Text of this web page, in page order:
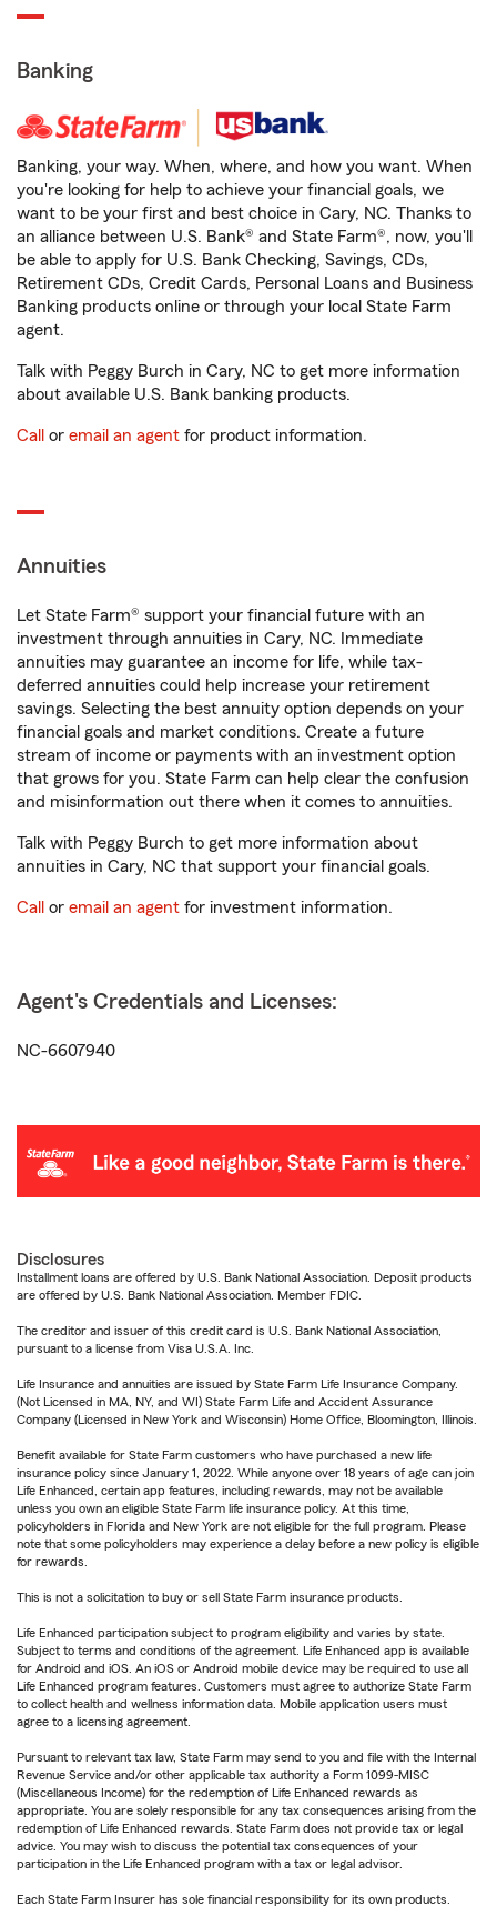
Banking
Banking, your way. When, where, and how you want. When
you're looking for help to achieve your financial goals, we
want to be your first and best choice in Cary, NC. Thanks to
an alliance between U.S. Bank® and State Farm®, now, you'll
be able to apply for U.S. Bank Checking, Savings, CDs,
Retirement CDs, Credit Cards, Personal Loans and Business
Banking products online or through your local State Farm
agent.
Talk with Peggy Burch in Cary, NC to get more information
about available U.S. Bank banking products.
Call or email an agent for product information.
Annuities
Let State Farm® support your financial future with an
investment through annuities in Cary, NC. Immediate
annuities may guarantee an income for life, while tax-
deferred annuities could help increase your retirement
savings. Selecting the best annuity option depends on your
financial goals and market conditions. Create a future
stream of income or payments with an investment option
that grows for you. State Farm can help clear the confusion
and misinformation out there when it comes to annuities.
Talk with Peggy Burch to get more information about
annuities in Cary, NC that support your financial goals.
Call or email an agent for investment information.
Agent's Credentials and Licenses:
NC-6607940
Disclosures
Installment loans are offered by U.S. Bank National Association. Deposit products
are offered by U.S. Bank National Association. Member FDIC.
The creditor and issuer of this credit card is U.S. Bank National Association,
pursuant to a license from Visa U.S.A. Inc.
Life Insurance and annuities are issued by State Farm Life Insurance Company.
(Not Licensed in MA, NY, and WI) State Farm Life and Accident Assurance
Company (Licensed in New York and Wisconsin) Home Office, Bloomington, Illinois.
Benefit available for State Farm customers who have purchased a new life
insurance policy since January 1, 2022. While anyone over 18 years of age can join
Life Enhanced, certain app features, including rewards, may not be available
unless you own an eligible State Farm life insurance policy. At this time,
policyholders in Florida and New York are not eligible for the full program. Please
note that some policyholders may experience a delay before a new policy is eligible
for rewards.
This is not a solicitation to buy or sell State Farm insurance products.
Life Enhanced participation subject to program eligibility and varies by state.
Subject to terms and conditions of the agreement. Life Enhanced app is available
for Android and iOS. An iOS or Android mobile device may be required to use all
Life Enhanced program features. Customers must agree to authorize State Farm
to collect health and wellness information data. Mobile application users must
agree to a licensing agreement.
Pursuant to relevant tax law, State Farm may send to you and file with the Internal
Revenue Service and/or other applicable tax authority a Form 1099-MISC
(Miscellaneous Income) for the redemption of Life Enhanced rewards as
appropriate. You are solely responsible for any tax consequences arising from the
redemption of Life Enhanced rewards. State Farm does not provide tax or legal
advice. You may wish to discuss the potential tax consequences of your
participation in the Life Enhanced program with a tax or legal advisor.
Each State Farm Insurer has sole financial responsibility for its own products.